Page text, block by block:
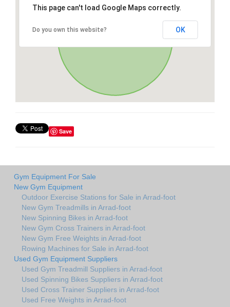
This page can't load Google Maps correctly.
Do you own this website? OK
Save
Gym Equipment For Sale
New Gym Equipment
Outdoor Exercise Stations for Sale in Arrad-foot
New Gym Treadmills in Arrad-foot
New Spinning Bikes in Arrad-foot
New Gym Cross Trainers in Arrad-foot
New Gym Free Weights in Arrad-foot
Rowing Machines for Sale in Arrad-foot
Used Gym Equipment Suppliers
Used Gym Treadmill Suppliers in Arrad-foot
Used Spinning Bikes Suppliers in Arrad-foot
Used Cross Trainer Suppliers in Arrad-foot
Used Free Weights in Arrad-foot